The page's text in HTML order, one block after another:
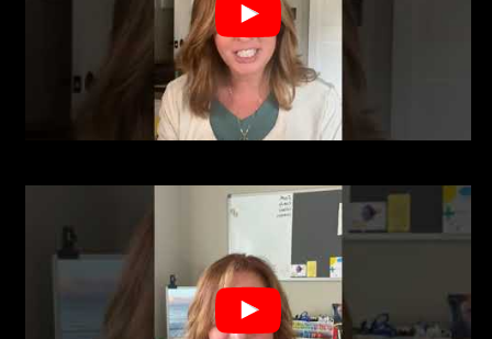
View this post on Instagram